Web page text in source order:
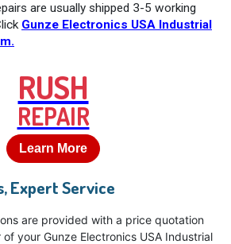
are usually shipped 3-5 working
Gunze Electronics USA Industrial
RUSH
REPAIR
Learn More
Expert Service
are provided with a price quotation
your Gunze Electronics USA Industrial